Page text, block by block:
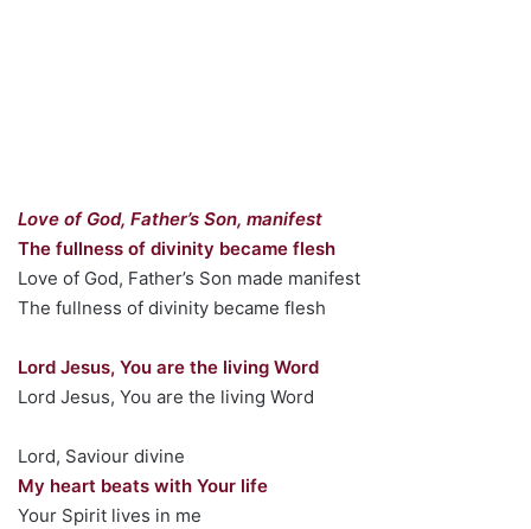
Love of God, Father’s Son, manifest
The fullness of divinity became flesh
Love of God, Father’s Son made manifest
The fullness of divinity became flesh
Lord Jesus, You are the living Word
Lord Jesus, You are the living Word
Lord, Saviour divine
My heart beats with Your life
Your Spirit lives in me